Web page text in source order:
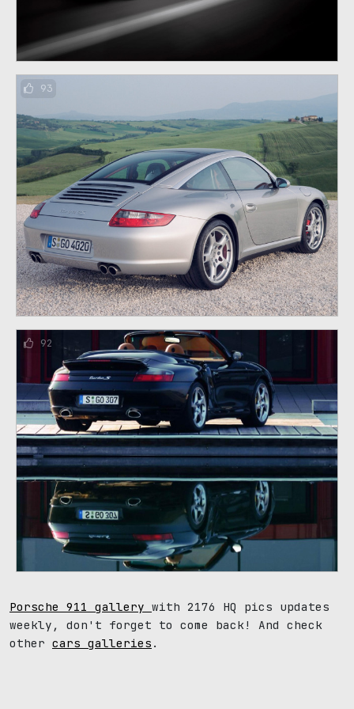
93
92
Porsche 911 gallery with 2176 HQ pics updates
weekly, don't forget to come back! And check
other cars galleries .